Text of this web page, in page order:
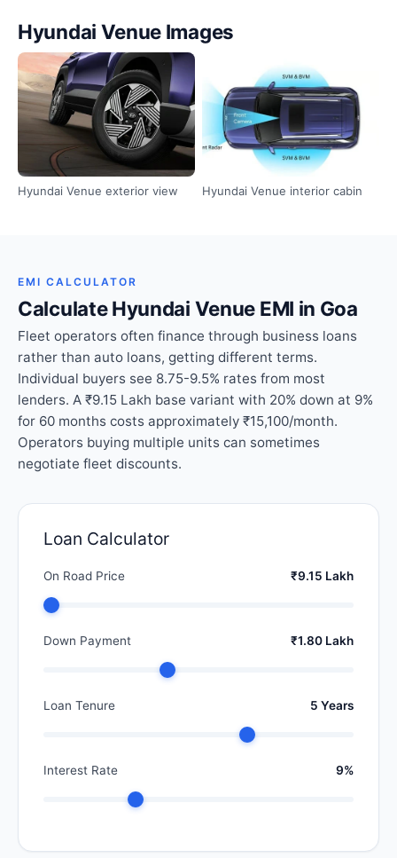
Hyundai Venue Images
Hyundai Venue exterior view Hyundai Venue interior cabin
EMI CALCULATOR
Calculate Hyundai Venue EMI in Goa
Fleet operators often finance through business loans
rather than auto loans, getting different terms.
Individual buyers see 8.75-9.5% rates from most
lenders. A ₹9.15 Lakh base variant with 20% down at 9%
for 60 months costs approximately ₹15,100/month.
Operators buying multiple units can sometimes
negotiate fleet discounts.
Loan Calculator
On Road Price ₹9.15 Lakh
Down Payment ₹1.80 Lakh
Loan Tenure 5 Years
Interest Rate 9%